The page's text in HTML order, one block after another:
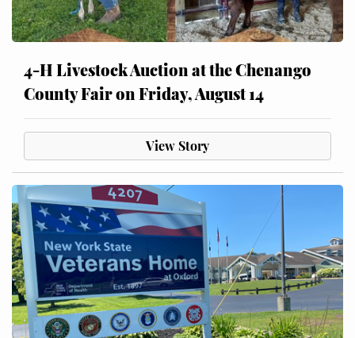
4-H Livestock Auction at the Chenango
County Fair on Friday, August 14
View Story